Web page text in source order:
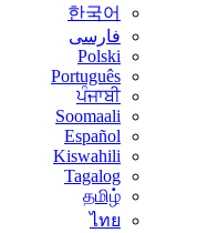
한국어
فارسی
Polski
Português
ਪੰਜਾਬੀ
Soomaali
Español
Kiswahili
Tagalog
தமிழ்
ไทย